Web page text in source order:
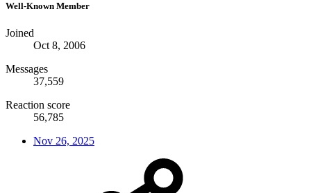
Well-Known Member
Joined
Oct 8, 2006
Messages
37,559
Reaction score
56,785
Nov 26, 2025